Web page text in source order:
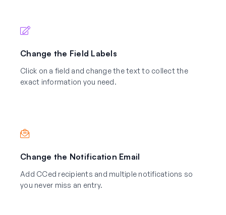
Change the Field Labels
Click on a field and change the text to collect the
exact information you need.
Change the Notification Email
Add CCed recipients and multiple notifications so
you never miss an entry.